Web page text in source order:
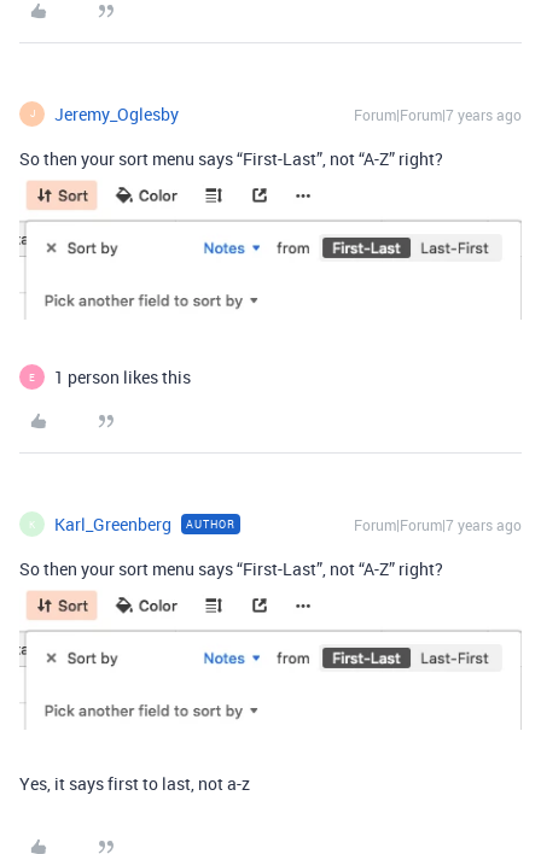
J Jeremy_Oglesby Forum|Forum|7 years ago
So then your sort menu says “First-Last”, not “A-Z” right?
E 1 person likes this
K Karl_Greenberg AUTHOR Forum|Forum|7 years ago
So then your sort menu says “First-Last”, not “A-Z” right?
Yes, it says first to last, not a-z